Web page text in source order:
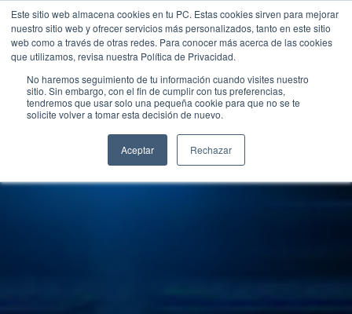
Este sitio web almacena cookies en tu PC. Estas cookies sirven para mejorar
nuestro sitio web y ofrecer servicios más personalizados, tanto en este sitio
web como a través de otras redes. Para conocer más acerca de las cookies
que utilizamos, revisa nuestra Política de Privacidad.
No haremos seguimiento de tu información cuando visites nuestro
sitio. Sin embargo, con el fin de cumplir con tus preferencias,
tendremos que usar solo una pequeña cookie para que no se te
solicite volver a tomar esta decisión de nuevo.
Aceptar Rechazar